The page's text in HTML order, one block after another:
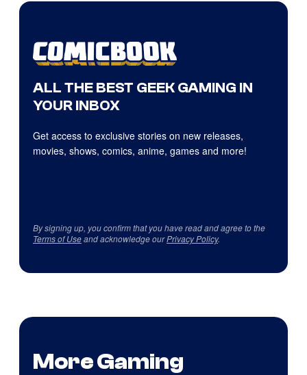
ALL THE BEST GEEK GAMING IN
YOUR INBOX
Get access to exclusive stories on new releases,
movies, shows, comics, anime, games and more!
By signing up, you confirm that you have read and agree to the
Terms of Useand acknowledge ourPrivacy Policy.
More Gaming